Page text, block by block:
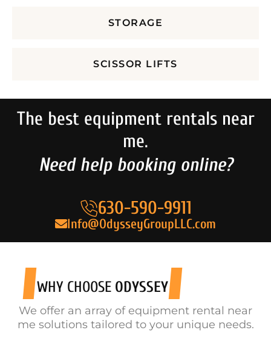
STORAGE
SCISSOR LIFTS
The best equipment rentals near
me.
Need help booking online?
630-590-9911
Info@OdysseyGroupLLC.com
WHY CHOOSE ODYSSEY
We offer an array of equipment rental near
me solutions tailored to your unique needs.